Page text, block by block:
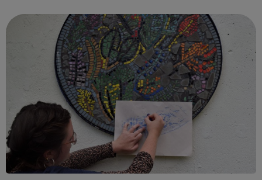
by five aims: Suppor...